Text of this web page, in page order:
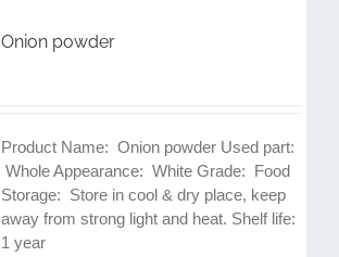
Onion powder
Product Name: Onion powder Used part:
Whole Appearance: White Grade: Food
Storage: Store in cool & dry place, keep
away from strong light and heat. Shelf life:
1 year